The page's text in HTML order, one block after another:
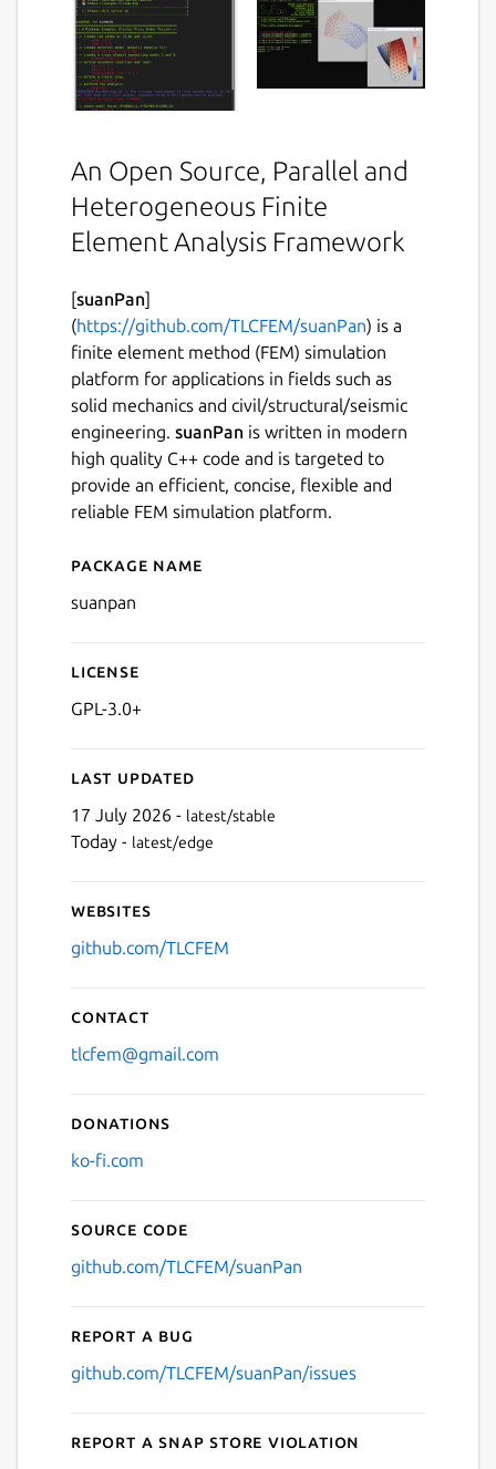
An Open Source, Parallel and
Heterogeneous Finite
Element Analysis Framework
[suanPan]
(https://github.com/TLCFEM/suanPan) is a
finite element method (FEM) simulation
platform for applications in fields such as
solid mechanics and civil/structural/seismic
engineering. suanPan is written in modern
high quality C++ code and is targeted to
provide an efficient, concise, flexible and
reliable FEM simulation platform.
Details for suanpan
Package name
suanpan
License
GPL-3.0+
Last updated
17 July 2026 - latest/stable
Today - latest/edge
Websites
github.com/TLCFEM
Contact
tlcfem@gmail.com
Donations
ko-fi.com
Source code
github.com/TLCFEM/suanPan
Report a bug
github.com/TLCFEM/suanPan/issues
Report a Snap Store violation